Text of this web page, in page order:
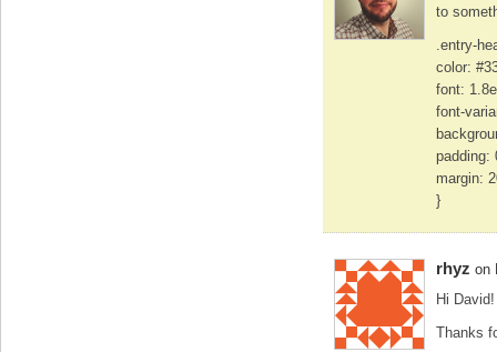
to
.entry-
color:
font:
font-
padding:
margin:
}
rhyz on
Hi David!
Thanks